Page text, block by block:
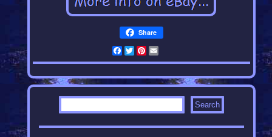
Share
Facebook
Twitter
Pinterest